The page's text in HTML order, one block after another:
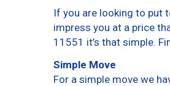
If you are looking to put
impress you at a price
11551 it’s that simple.
Simple Move
For a simple move we